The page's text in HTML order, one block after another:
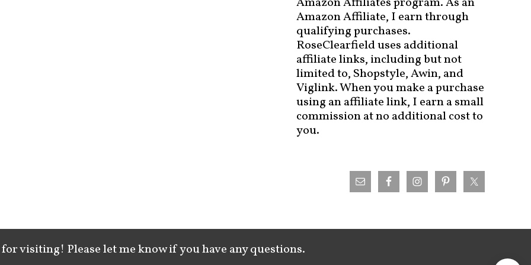
Amazon Affiliate, I earn through
qualifying purchases.
RoseClearfield uses additional
affiliate links, including but not
limited to, Shopstyle, Awin, and
Viglink. When you make a purchase
using an affiliate link, I earn a small
commission at no additional cost to
you.
visiting! Please let me know if you have any questions.